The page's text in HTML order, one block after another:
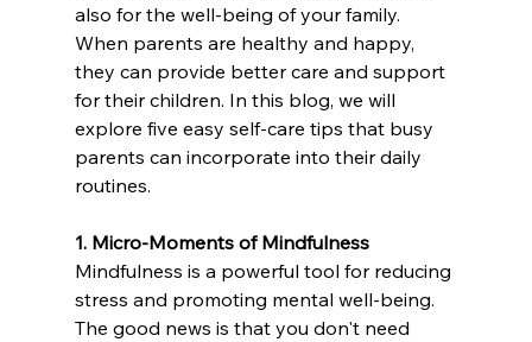
also for the well-being of your family.
When parents are healthy and happy,
they can provide better care and support
for their children. In this blog, we will
explore five easy self-care tips that busy
parents can incorporate into their daily
routines.
1. Micro-Moments of Mindfulness
Mindfulness is a powerful tool for reducing
stress and promoting mental well-being.
The good news is that you don't need